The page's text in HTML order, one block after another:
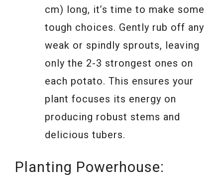
cm) long, it’s time to make some
tough choices. Gently rub off any
weak or spindly sprouts, leaving
only the 2-3 strongest ones on
each potato. This ensures your
plant focuses its energy on
producing robust stems and
delicious tubers.
Planting Powerhouse: